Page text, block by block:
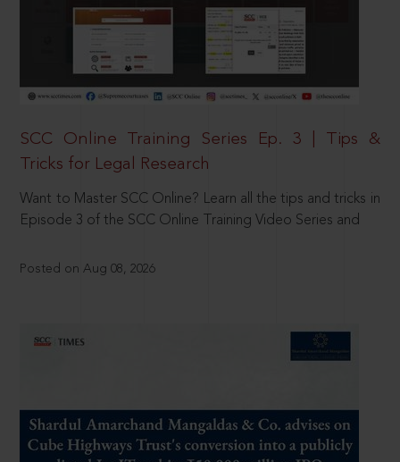
SCC Online Training Series Ep. 3 | Tips &
Tricks for Legal Research
Want to Master SCC Online? Learn all the tips and tricks in
Episode 3 of the SCC Online Training Video Series and
Posted on Aug 08, 2026